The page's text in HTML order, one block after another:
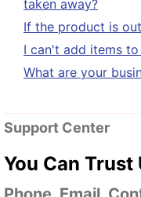
taken away?
If the product is
I can't add items
What are your
Support Center
You Can Trust